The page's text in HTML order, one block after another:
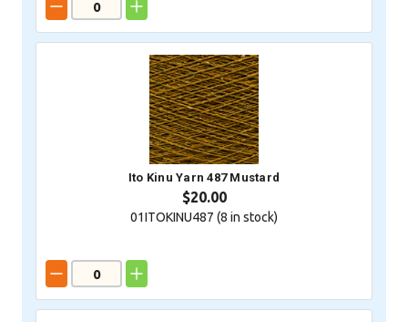
Ito Kinu Yarn 487 Mustard
$20.00
01ITOKINU487 (8 in stock)